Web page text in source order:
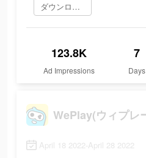
ダウンロード
123.8K
Ad Impressions
7
Days
April 18 2022-April 28 2022